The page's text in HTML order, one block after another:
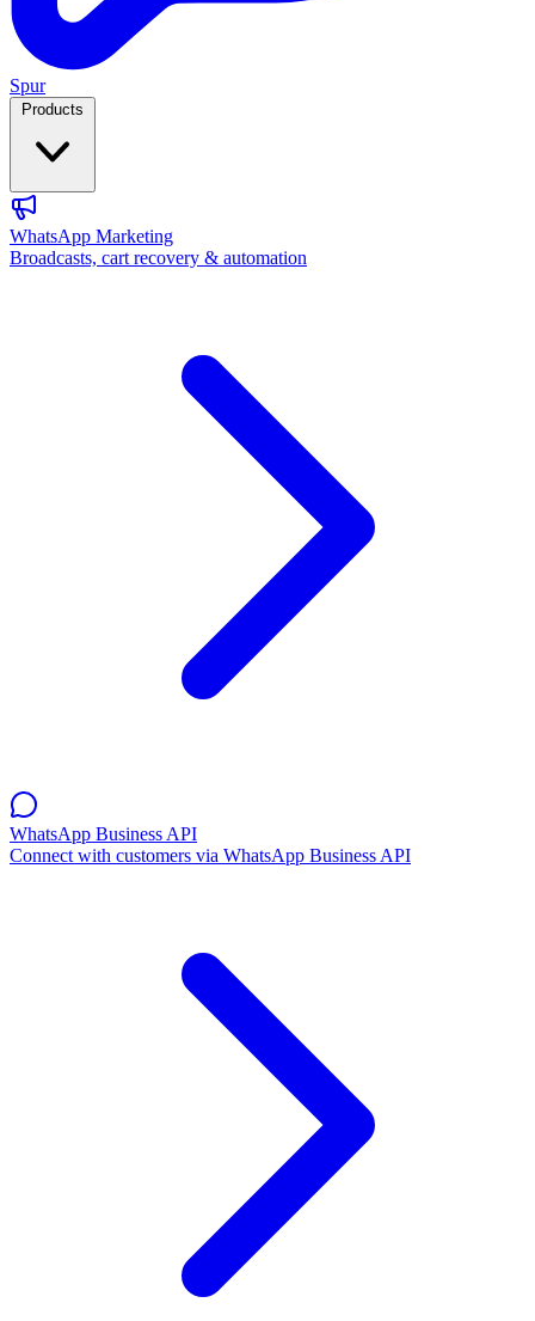
Spur
WhatsApp Marketing
Broadcasts, cart recovery & automation
WhatsApp Business API
Connect with customers via WhatsApp Business API